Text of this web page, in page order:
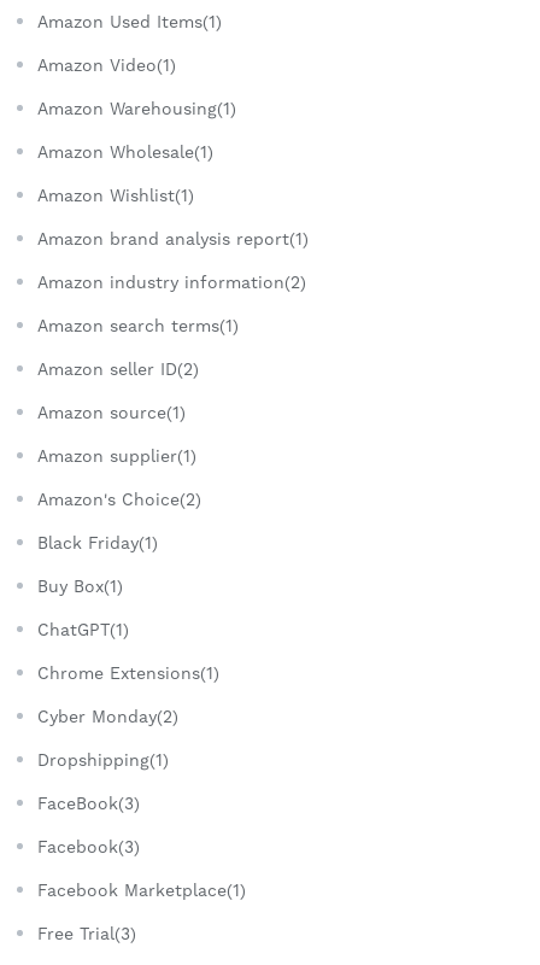
Amazon Used Items(1)
Amazon Video(1)
Amazon Warehousing(1)
Amazon Wholesale(1)
Amazon Wishlist(1)
Amazon brand analysis report(1)
Amazon industry information(2)
Amazon search terms(1)
Amazon seller ID(2)
Amazon source(1)
Amazon supplier(1)
Amazon's Choice(2)
Black Friday(1)
Buy Box(1)
ChatGPT(1)
Chrome Extensions(1)
Cyber Monday(2)
Dropshipping(1)
FaceBook(3)
Facebook(3)
Facebook Marketplace(1)
Free Trial(3)